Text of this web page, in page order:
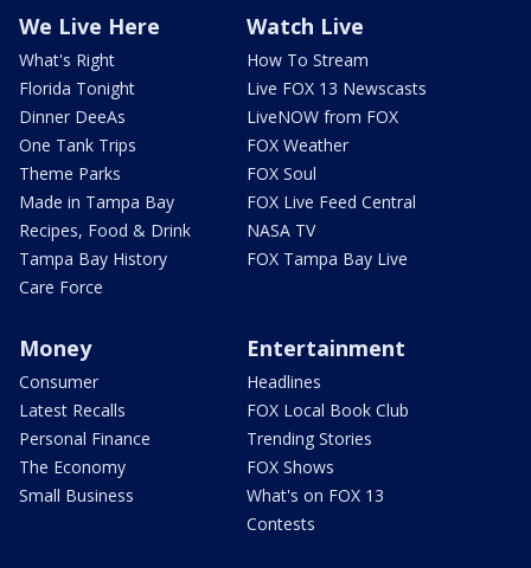
We Live Here
What's Right
Florida Tonight
Dinner DeeAs
One Tank Trips
Theme Parks
Made in Tampa Bay
Recipes, Food & Drink
Tampa Bay History
Care Force
Watch Live
How To Stream
Live FOX 13 Newscasts
LiveNOW from FOX
FOX Weather
FOX Soul
FOX Live Feed Central
NASA TV
FOX Tampa Bay Live
Money
Consumer
Latest Recalls
Personal Finance
The Economy
Small Business
Entertainment
Headlines
FOX Local Book Club
Trending Stories
FOX Shows
What's on FOX 13
Contests